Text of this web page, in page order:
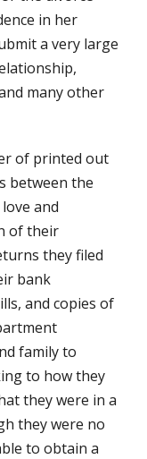
in her
a very large
many other
of printed out
between the
and
of their
they filed
bank
and copies of
family to
to how they
they were in a
they were no
to obtain a